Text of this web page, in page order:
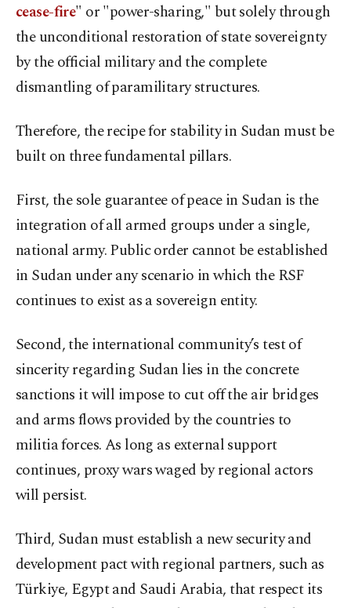
cease-fire" or "power-sharing," but solely through
the unconditional restoration of state sovereignty
by the official military and the complete
dismantling of paramilitary structures.
Therefore, the recipe for stability in Sudan must be
built on three fundamental pillars.
First, the sole guarantee of peace in Sudan is the
integration of all armed groups under a single,
national army. Public order cannot be established
in Sudan under any scenario in which the RSF
continues to exist as a sovereign entity.
Second, the international community’s test of
sincerity regarding Sudan lies in the concrete
sanctions it will impose to cut off the air bridges
and arms flows provided by the countries to
militia forces. As long as external support
continues, proxy wars waged by regional actors
will persist.
Third, Sudan must establish a new security and
development pact with regional partners, such as
Türkiye, Egypt and Saudi Arabia, that respect its